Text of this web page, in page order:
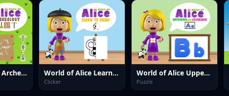
World of Alice Archeology World of Alice Learn to Draw
Clicker
World of Alice Uppercase and Lowercase
Puzzle